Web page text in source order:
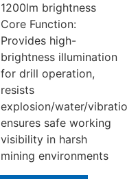
1200lm brightness
Core Function:
Provides high-
brightness illumination
for drill operation,
resists
explosion/water/
ensures safe working
visibility in harsh
mining environments